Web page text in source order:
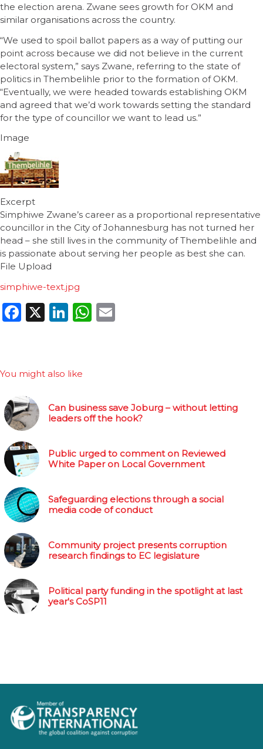
the election arena. Zwane sees growth for OKM and
similar organisations across the country.
“We used to spoil ballot papers as a way of putting our
point across because we did not believe in the current
electoral system,” says Zwane, referring to the state of
politics in Thembelihle prior to the formation of OKM.
“Eventually, we were headed towards establishing OKM
and agreed that we’d work towards setting the standard
for the type of councillor we want to lead us.”
Image
Excerpt
Simphiwe Zwane’s career as a proportional representative
councillor in the City of Johannesburg has not turned her
head – she still lives in the community of Thembelihle and
is passionate about serving her people as best she can.
File Upload
simphiwe-text.jpg
Facebook
X LinkedIn
WhatsApp
You might also like
Can business save Joburg – without letting
leaders off the hook?
Public urged to comment on Reviewed
White Paper on Local Government
Safeguarding elections through a social
media code of conduct
Community project presents corruption
research findings to EC legislature
Political party funding in the spotlight at last
year's CoSP11